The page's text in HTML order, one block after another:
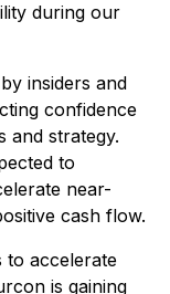
during our
insiders and
confidence
and strategy.
to
near-
cash flow.
to accelerate
is gaining